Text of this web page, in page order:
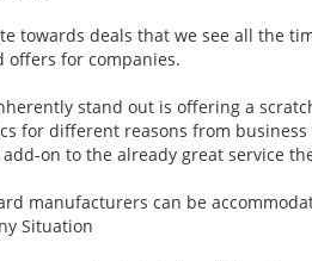
towards deals that we see all the
offers for companies.
stand out is offering a
for different reasons from
on to the already great service
manufacturers can be
Situation